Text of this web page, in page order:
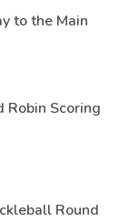
to the Main
Robin Scoring
Round